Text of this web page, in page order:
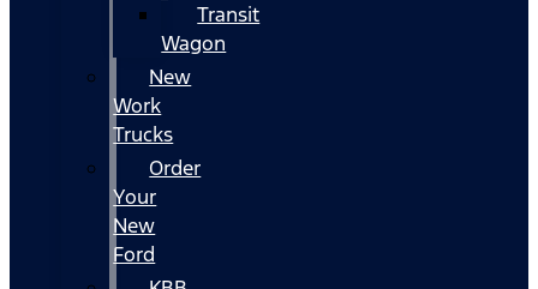
Transit
Wagon
New
Work
Trucks
Order
Your
New
Ford